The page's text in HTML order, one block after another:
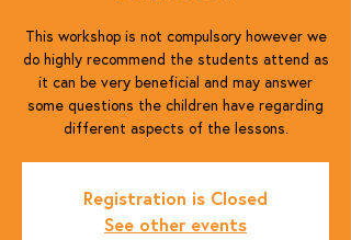
This workshop is not compulsory however we
do highly recommend the students attend as
it can be very beneficial and may answer
some questions the children have regarding
different aspects of the lessons.
Registration is Closed
See other events